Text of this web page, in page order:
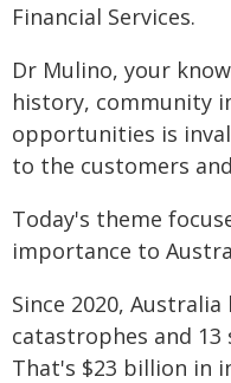
Financial Services.
Dr Mulino, your
history, community
opportunities is
to the customers
Today's theme
importance to
Since 2020,
catastrophes and
That's $23 billion in